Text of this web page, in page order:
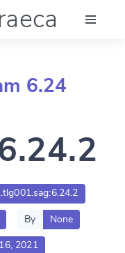
6.24
By None
2021